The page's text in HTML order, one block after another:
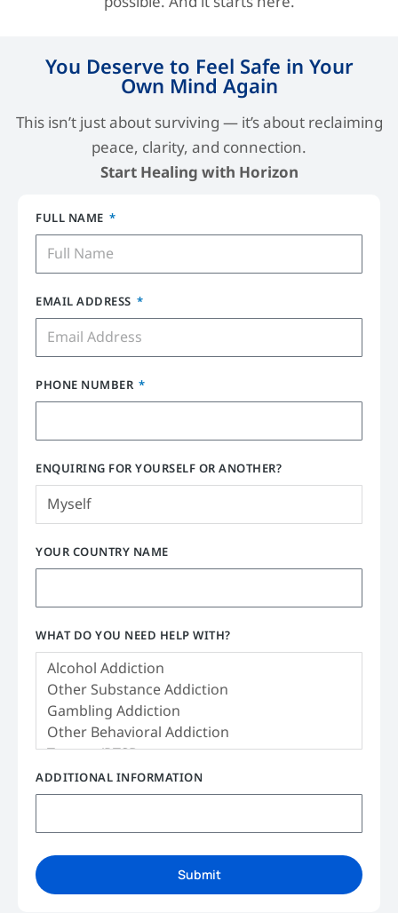
You Deserve to Feel Safe in Your
Own Mind Again
This isn’t just about surviving — it’s about reclaiming
peace, clarity, and connection.
Start Healing with Horizon
FULL NAME
EMAIL ADDRESS
PHONE NUMBER
ENQUIRING FOR YOURSELF OR ANOTHER?
YOUR COUNTRY NAME
WHAT DO YOU NEED HELP WITH?
ADDITIONAL INFORMATION
Submit